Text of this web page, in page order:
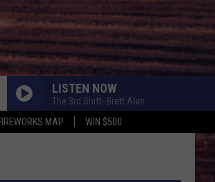
MAP WIN $500
LISTEN NOW
The 3rd Shift- Brett Alan